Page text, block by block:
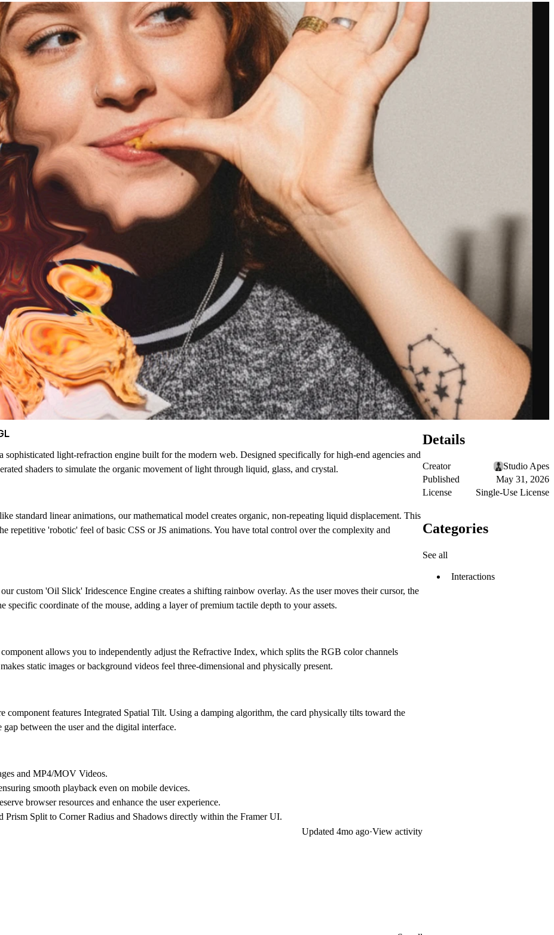
sophisticated light-refraction engine built for the modern web. Designed specifically for high-end agencies and
shaders to simulate the organic movement of light through liquid, glass, and crystal.
standard linear animations, our mathematical model creates organic, non-repeating liquid displacement. This
repetitive 'robotic' feel of basic CSS or JS animations. You have total control over the complexity and
custom 'Oil Slick' Iridescence Engine creates a shifting rainbow overlay. As the user moves their cursor, the
specific coordinate of the mouse, adding a layer of premium tactile depth to your assets.
allows you to independently adjust the Refractive Index, which splits the RGB color channels
static images or background videos feel three-dimensional and physically present.
component features Integrated Spatial Tilt. Using a damping algorithm, the card physically tilts toward the
between the user and the digital interface.
and MP4/MOV Videos.
smooth playback even on mobile devices.
browser resources and enhance the user experience.
Prism Split to Corner Radius and Shadows directly within the Framer UI.
Updated 4mo ago·View activity
Details
Creator
Studio Apes
Published
May 31, 2026
License
Single-Use License
Categories
See all
Interactions